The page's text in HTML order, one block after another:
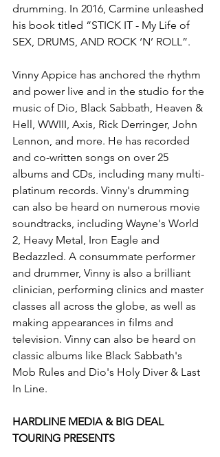
drumming. In 2016, Carmine unleashed
his book titled “STICK IT - My Life of
SEX, DRUMS, AND ROCK ‘N’ ROLL”.
Vinny Appice has anchored the rhythm
and power live and in the studio for the
music of Dio, Black Sabbath, Heaven &
Hell, WWIII, Axis, Rick Derringer, John
Lennon, and more. He has recorded
and co-written songs on over 25
albums and CDs, including many multi-
platinum records. Vinny's drumming
can also be heard on numerous movie
soundtracks, including Wayne's World
2, Heavy Metal, Iron Eagle and
Bedazzled. A consummate performer
and drummer, Vinny is also a brilliant
clinician, performing clinics and master
classes all across the globe, as well as
making appearances in films and
television. Vinny can also be heard on
classic albums like Black Sabbath's
Mob Rules and Dio's Holy Diver & Last
In Line.
HARDLINE MEDIA & BIG DEAL
TOURING PRESENTS